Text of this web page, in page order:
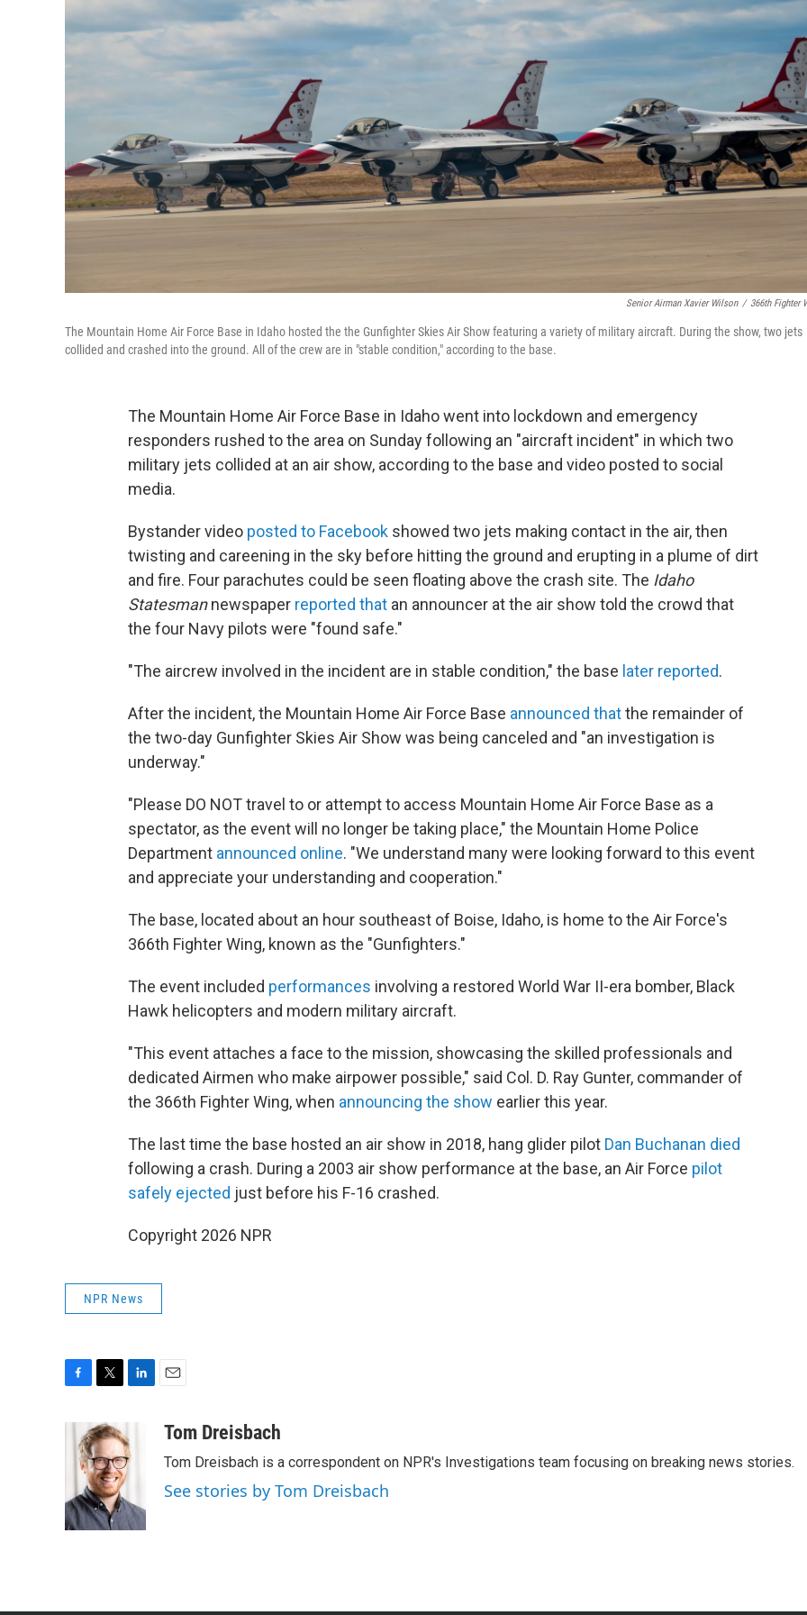
Senior Airman Xavier Wilson / 366th Fighter
The Mountain Home Air Force Base in Idaho hosted the the Gunfighter Skies Air Show featuring a variety of military aircraft. During the show, two jets
collided and crashed into the ground. All of the crew are in "stable condition," according to the base.
The Mountain Home Air Force Base in Idaho went into lockdown and emergency
responders rushed to the area on Sunday following an "aircraft incident" in which two
military jets collided at an air show, according to the base and video posted to social
media.
Bystander video posted to Facebook showed two jets making contact in the air, then
twisting and careening in the sky before hitting the ground and erupting in a plume of dirt
and fire. Four parachutes could be seen floating above the crash site. The Idaho
Statesmannewspaper reported that an announcer at the air show told the crowd that
the four Navy pilots were "found safe."
"The aircrew involved in the incident are in stable condition," the base later reported.
After the incident, the Mountain Home Air Force Base announced thatthe remainder of
the two-day Gunfighter Skies Air Show was being canceled and "an investigation is
underway."
"Please DO NOT travel to or attempt to access Mountain Home Air Force Base as a
spectator, as the event will no longer be taking place," the Mountain Home Police
Department announced online. "We understand many were looking forward to this event
and appreciate your understanding and cooperation."
The base, located about an hour southeast of Boise, Idaho, is home to the Air Force's
366th Fighter Wing, known as the "Gunfighters."
The event included performances involving a restored World War II-era bomber, Black
Hawk helicopters and modern military aircraft.
"This event attaches a face to the mission, showcasing the skilled professionals and
dedicated Airmen who make airpower possible," said Col. D. Ray Gunter, commander of
the 366th Fighter Wing, when announcing the show earlier this year.
The last time the base hosted an air show in 2018, hang glider pilot Dan Buchanan died
following a crash. During a 2003 air show performance at the base, an Air Force pilot
safely ejected just before his F-16 crashed.
Copyright 2026 NPR
NPR News
o
k
i
t
t
e
r
k
e
I
n
aTom Dreisbach
Tom Dreisbach is a correspondent on NPR's Investigations team focusing on breaking news stories.
See stories by Tom Dreisbach